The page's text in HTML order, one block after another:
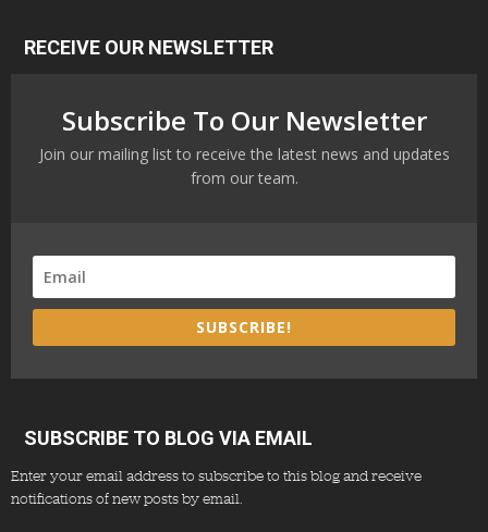
RECEIVE OUR NEWSLETTER
Subscribe To Our Newsletter
Join our mailing list to receive the latest news and updates
from our team.
SUBSCRIBE!
SUBSCRIBE TO BLOG VIA EMAIL
Enter your email address to subscribe to this blog and receive
notifications of new posts by email.